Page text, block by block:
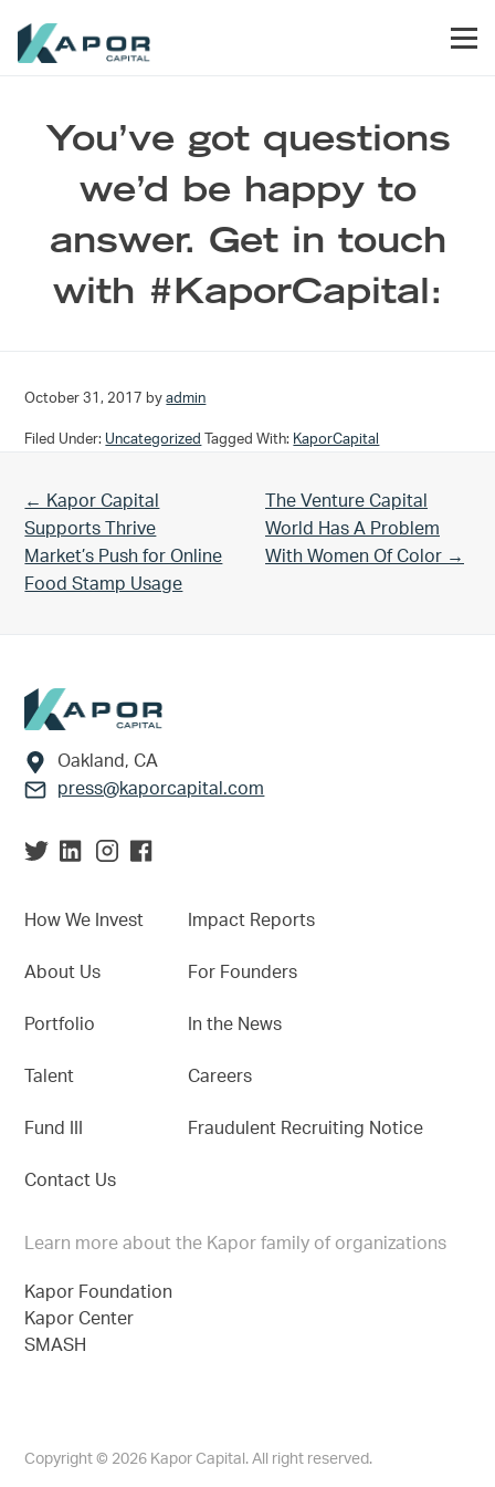
You’ve got questions
we’d be happy to
answer. Get in touch
with #KaporCapital:
October 31, 2017 byadmin
Filed Under: Uncategorized Tagged With: KaporCapital
Previous Post:
← Kapor Capital
Supports Thrive
Market’s Push for Online
Food Stamp Usage
Next Post:
The Venture Capital
World Has A Problem
With Women Of Color →
Footer
Oakland, CA
press@kaporcapital.com
How We Invest
About Us
Portfolio
Talent
Fund III
Contact Us
Impact Reports
For Founders
In the News
Careers
Fraudulent Recruiting Notice
Learn more about the Kapor family of organizations
Kapor Foundation
Kapor Center
SMASH
Copyright © 2026 Kapor Capital. All right reserved.